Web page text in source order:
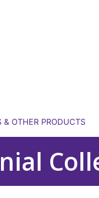
& OTHER PRODUCTS